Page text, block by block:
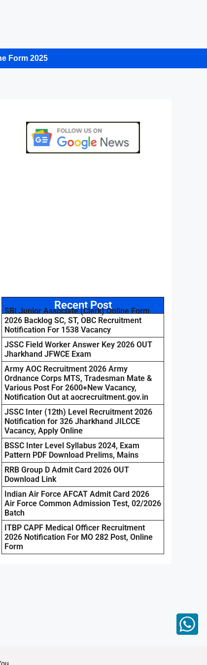
Form 2025
Recent Post
SBI Junior Associate (Clerk) Online Form
2026 Backlog SC, ST, OBC Recruitment
Notification For 1538 Vacancy
JSSC Field Worker Answer Key 2026 OUT
Jharkhand JFWCE Exam
Army AOC Recruitment 2026 Army
Ordnance Corps MTS, Tradesman Mate &
Various Post For 2600+New Vacancy,
Notification Out at aocrecruitment.gov.in
JSSC Inter (12th) Level Recruitment 2026
Notification for 326 Jharkhand JILCCE
Vacancy, Apply Online
BSSC Inter Level Syllabus 2024, Exam
Pattern PDF Download Prelims, Mains
RRB Group D Admit Card 2026 OUT
Download Link
Indian Air Force AFCAT Admit Card 2026
Air Force Common Admission Test, 02/2026
Batch
ITBP CAPF Medical Officer Recruitment
2026 Notification For MO 282 Post, Online
Form